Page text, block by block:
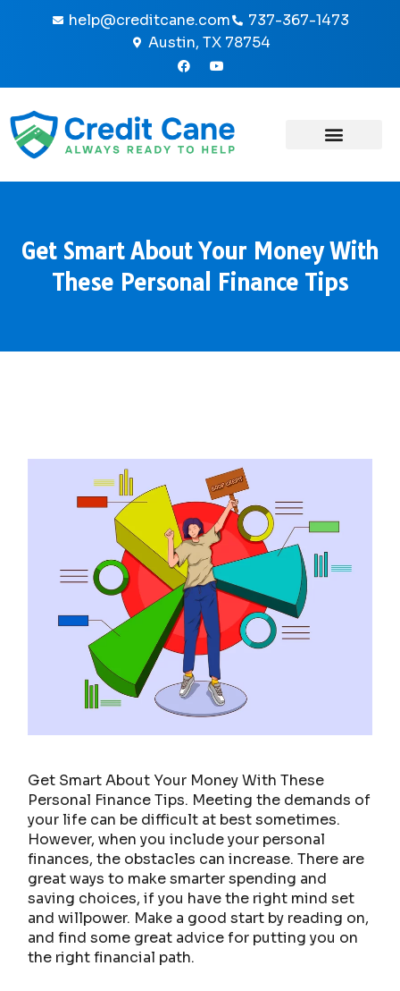
help@creditcane.com
737-367-1473
Austin, TX 78754
F
a
c
o
o
k
Y
o
u
b
e
Get Smart About Your Money With
These Personal Finance Tips
Get Smart About Your Money With These
Personal Finance Tips. Meeting the demands of
your life can be difficult at best sometimes.
However, when you include your personal
finances, the obstacles can increase. There are
great ways to make smarter spending and
saving choices, if you have the right mind set
and willpower. Make a good start by reading on,
and find some great advice for putting you on
the right financial path.